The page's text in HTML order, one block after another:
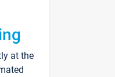
at the